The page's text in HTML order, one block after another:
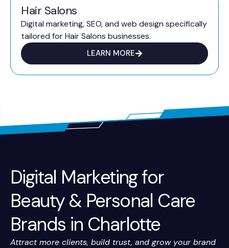
Hair Salons
Digital marketing, SEO, and web design specifically
tailored for Hair Salons businesses.
LEARN MORE
Digital Marketing for
Beauty & Personal Care
Brands in Charlotte
Attract more clients, build trust, and grow your brand